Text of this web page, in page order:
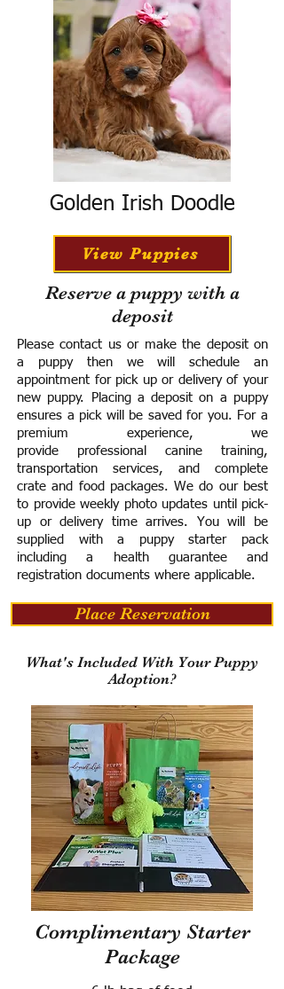
Golden Irish Doodle
View Puppies
Reserve a puppy with a
deposit
Please contact us or make the deposit on
a puppy then we will schedule an
appointment for pick up or delivery of your
new puppy. Placing a deposit on a puppy
ensures a pick will be saved for you. For a
premium experience, we
provide professional canine training,
transportation services, and complete
crate and food packages. We do our best
to provide weekly photo updates until pick-
up or delivery time arrives. You will be
supplied with a puppy starter pack
including a health guarantee and
registration documents where applicable.
Place Reservation
What's Included With Your Puppy
Adoption?
Complimentary Starter
Package